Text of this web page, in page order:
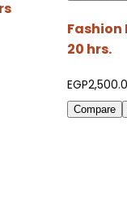
Fashion
20 hrs.
EGP
Compare